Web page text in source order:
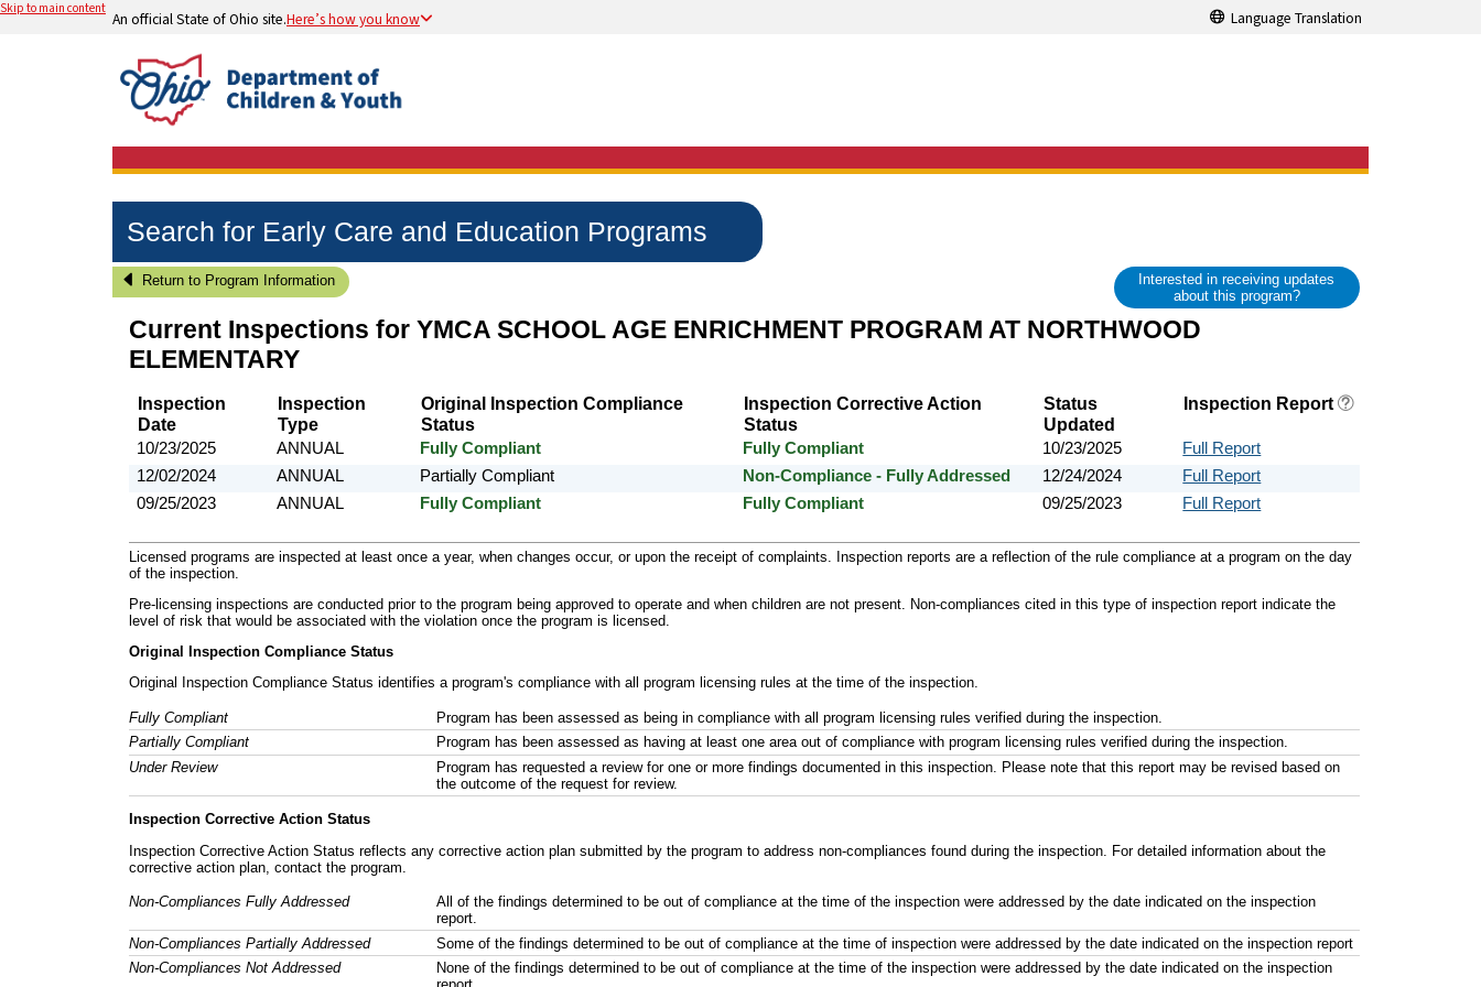
Skip to main content
An official State of Ohio site.Here’s how you know Language Translation
Search for Early Care and Education Programs
Return to Program Information
Interested in receiving updates
about this program?
Current Inspections for YMCA SCHOOL AGE ENRICHMENT PROGRAM AT NORTHWOOD
ELEMENTARY
Inspection
Date
Inspection
Type
Original Inspection Compliance
Status
Inspection Corrective Action
Status
Status
Updated
Inspection Report
10/23/2025 ANNUAL Fully Compliant Fully Compliant 10/23/2025
Full Report
12/02/2024
ANNUAL Partially Compliant Non-Compliance - Fully Addressed 12/24/2024
Full Report
09/25/2023
ANNUAL Fully Compliant Fully Compliant 09/25/2023 Full Report
Licensed programs are inspected at least once a year, when changes occur, or upon the receipt of complaints. Inspection reports are a reflection of the rule compliance at a program on the day
of the inspection.
Pre-licensing inspections are conducted prior to the program being approved to operate and when children are not present. Non-compliances cited in this type of inspection report indicate the
level of risk that would be associated with the violation once the program is licensed.
Original Inspection Compliance Status
Original Inspection Compliance Status identifies a program's compliance with all program licensing rules at the time of the inspection.
Fully Compliant
Program has been assessed as being in compliance with all program licensing rules verified during the inspection.
Partially Compliant
Program has been assessed as having at least one area out of compliance with program licensing rules verified during the inspection.
Under Review
Program has requested a review for one or more findings documented in this inspection. Please note that this report may be revised based on
the outcome of the request for review.
Inspection Corrective Action Status
Inspection Corrective Action Status reflects any corrective action plan submitted by the program to address non-compliances found during the inspection. For detailed information about the
corrective action plan, contact the program.
Non-Compliances Fully Addressed
All of the findings determined to be out of compliance at the time of the inspection were addressed by the date indicated on the inspection
report.
Non-Compliances Partially Addressed
Some of the findings determined to be out of compliance at the time of inspection were addressed by the date indicated on the inspection report
Non-Compliances Not Addressed
None of the findings determined to be out of compliance at the time of the inspection were addressed by the date indicated on the inspection